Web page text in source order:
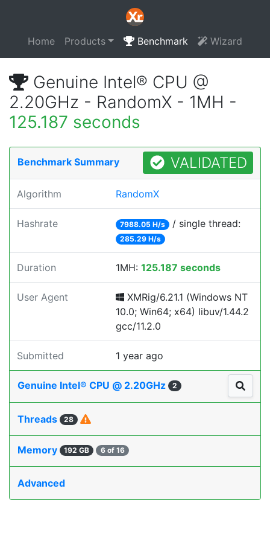
Home Products Benchmark Wizard
Genuine Intel® CPU @
2.20GHz - RandomX - 1MH -
125.187 seconds
Benchmark Summary VALIDATED
Algorithm RandomX
Hashrate 7988.05 H/s / single thread:
285.29 H/s
Duration 1MH: 125.187 seconds
User Agent
XMRig/6.21.1 (Windows NT
10.0; Win64; x64) libuv/1.44.2
gcc/11.2.0
Submitted 1 year ago
Genuine Intel® CPU @ 2.20GHz 2
Threads 28
Memory 192 GB 6 of 16
Advanced